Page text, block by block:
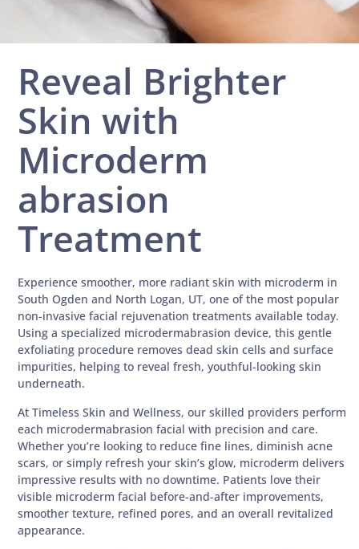
Reveal Brighter
Skin with
Microderm
abrasion
Treatment
Experience smoother, more radiant skin with microderm in
South Ogden and North Logan, UT, one of the most popular
non-invasive facial rejuvenation treatments available today.
Using a specialized microdermabrasion device, this gentle
exfoliating procedure removes dead skin cells and surface
impurities, helping to reveal fresh, youthful-looking skin
underneath.
At Timeless Skin and Wellness, our skilled providers perform
each microdermabrasion facial with precision and care.
Whether you’re looking to reduce fine lines, diminish acne
scars, or simply refresh your skin’s glow, microderm delivers
impressive results with no downtime. Patients love their
visible microderm facial before-and-after improvements,
smoother texture, refined pores, and an overall revitalized
appearance.